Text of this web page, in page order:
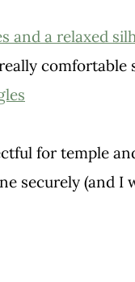
and a relaxed
comfortable
for temple
securely (and I